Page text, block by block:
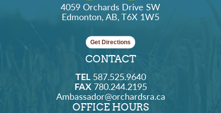
4059 Orchards Drive SW
Edmonton, AB, T6X 1W5
Get Directions
CONTACT
TEL587.525.9640
FAX780.244.2195
Ambassador@orchardsra.ca
OFFICE HOURS